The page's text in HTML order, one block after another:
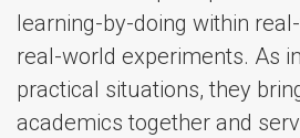
learning-by-doing within
real-world experiments. As
practical situations, they
academics together and